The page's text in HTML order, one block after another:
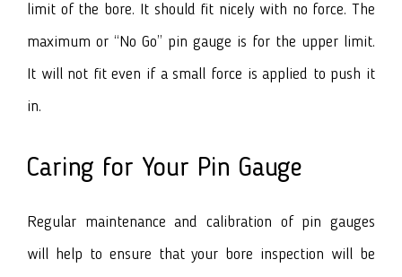
limit of the bore. It should fit nicely with no force. The
maximum or “No Go” pin gauge is for the upper limit.
It will not fit even if a small force is applied to push it
in.
Caring for Your Pin Gauge
Regular maintenance and calibration of pin gauges
will help to ensure that your bore inspection will be